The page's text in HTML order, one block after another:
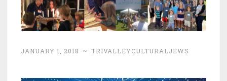
JANUARY 1, 2018 ~ TRIVALLEYCULTURALJEWS